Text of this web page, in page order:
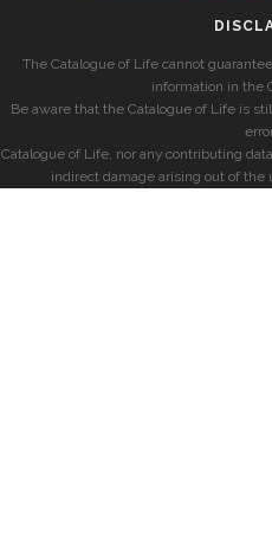
The Catalogue of Life cannot
information in the
Be aware that the Catalogue of Life is
Catalogue of Life, nor any contributing
indirect damage arising out of the